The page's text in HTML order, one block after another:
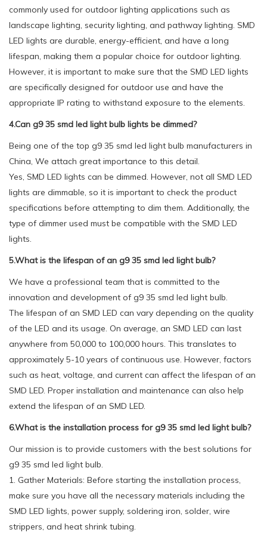
commonly used for outdoor lighting applications such as
landscape lighting, security lighting, and pathway lighting. SMD
LED lights are durable, energy-efficient, and have a long
lifespan, making them a popular choice for outdoor lighting.
However, it is important to make sure that the SMD LED lights
are specifically designed for outdoor use and have the
appropriate IP rating to withstand exposure to the elements.
4.Can g9 35 smd led light bulb lights be dimmed?
Being one of the top g9 35 smd led light bulb manufacturers in
China, We attach great importance to this detail.
Yes, SMD LED lights can be dimmed. However, not all SMD LED
lights are dimmable, so it is important to check the product
specifications before attempting to dim them. Additionally, the
type of dimmer used must be compatible with the SMD LED
lights.
5.What is the lifespan of an g9 35 smd led light bulb?
We have a professional team that is committed to the
innovation and development of g9 35 smd led light bulb.
The lifespan of an SMD LED can vary depending on the quality
of the LED and its usage. On average, an SMD LED can last
anywhere from 50,000 to 100,000 hours. This translates to
approximately 5-10 years of continuous use. However, factors
such as heat, voltage, and current can affect the lifespan of an
SMD LED. Proper installation and maintenance can also help
extend the lifespan of an SMD LED.
6.What is the installation process for g9 35 smd led light bulb?
Our mission is to provide customers with the best solutions for
g9 35 smd led light bulb.
1. Gather Materials: Before starting the installation process,
make sure you have all the necessary materials including the
SMD LED lights, power supply, soldering iron, solder, wire
strippers, and heat shrink tubing.